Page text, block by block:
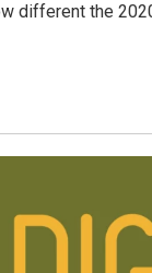
different the